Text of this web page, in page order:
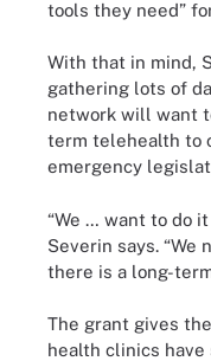
tools they need”
With that in mind,
gathering lots of
network will want
term telehealth to
emergency
“We … want to do
Severin says. “We
there is a long-
The grant gives
health clinics